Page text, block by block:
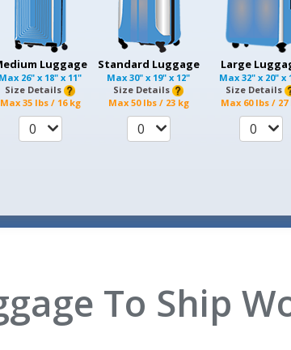
Luggage
Max 26" x 18" x 11"
Size Details
Max 35 lbs / 16 kg
0
Standard Luggage
Max30" x 19" x 12"
Size Details
Max 50 lbs / 23 kg
0
Large
Max32" x 20" x
Size Details
Max 60 lbs / 27
0
To Ship